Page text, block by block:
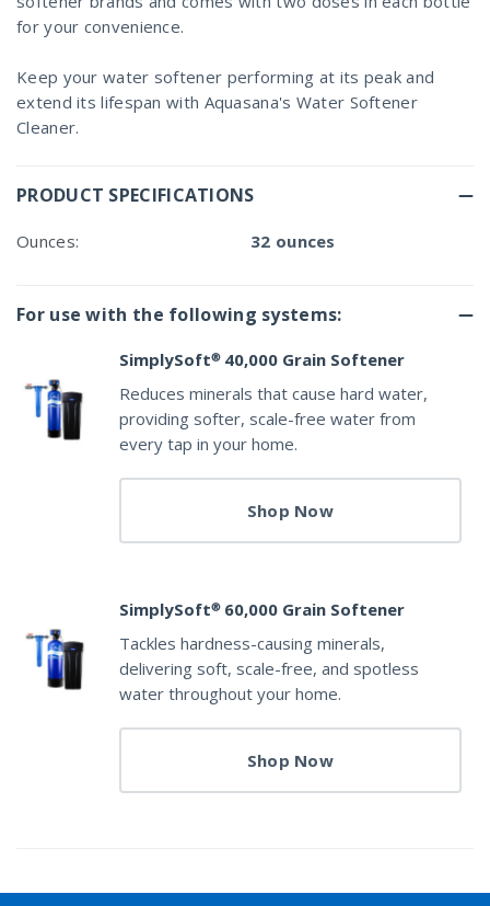
for your convenience.
Keep your water softener performing at its peak and
extend its lifespan with Aquasana's Water Softener
Cleaner.
PRODUCT SPECIFICATIONS
Ounces: 32 ounces
For use with the following systems:
SimplySoft® 40,000 Grain Softener
Reduces minerals that cause hard water,
providing softer, scale-free water from
every tap in your home.
Shop Now
SimplySoft® 60,000 Grain Softener
Tackles hardness-causing minerals,
delivering soft, scale-free, and spotless
water throughout your home.
Shop Now